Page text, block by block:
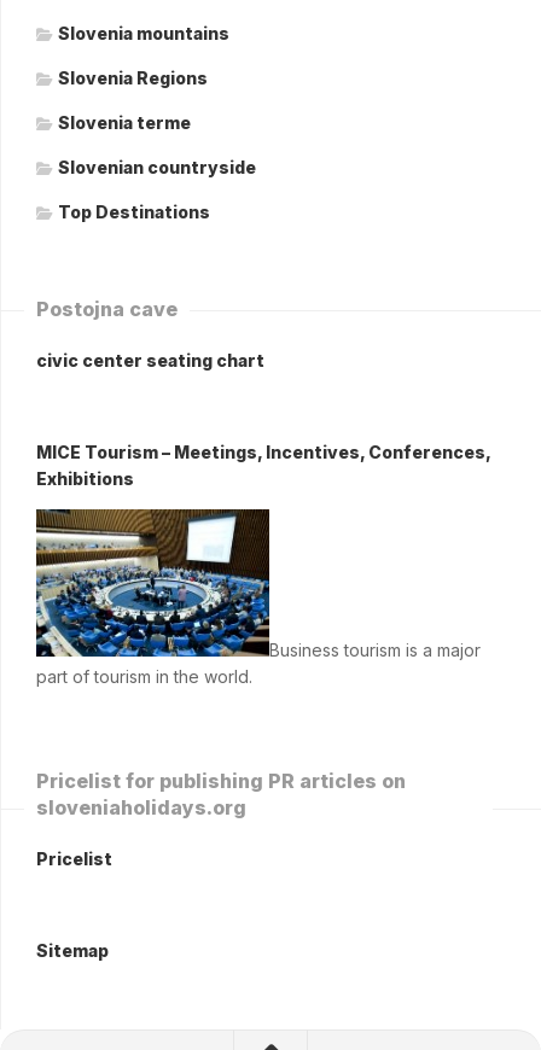
Slovenia mountains
Slovenia Regions
Slovenia terme
Slovenian countryside
Top Destinations
Postojna cave
civic center seating chart
MICE Tourism – Meetings, Incentives, Conferences,
Exhibitions
Business tourism is a major
part of tourism in the world.
Pricelist for publishing PR articles on
sloveniaholidays.org
Pricelist
Sitemap